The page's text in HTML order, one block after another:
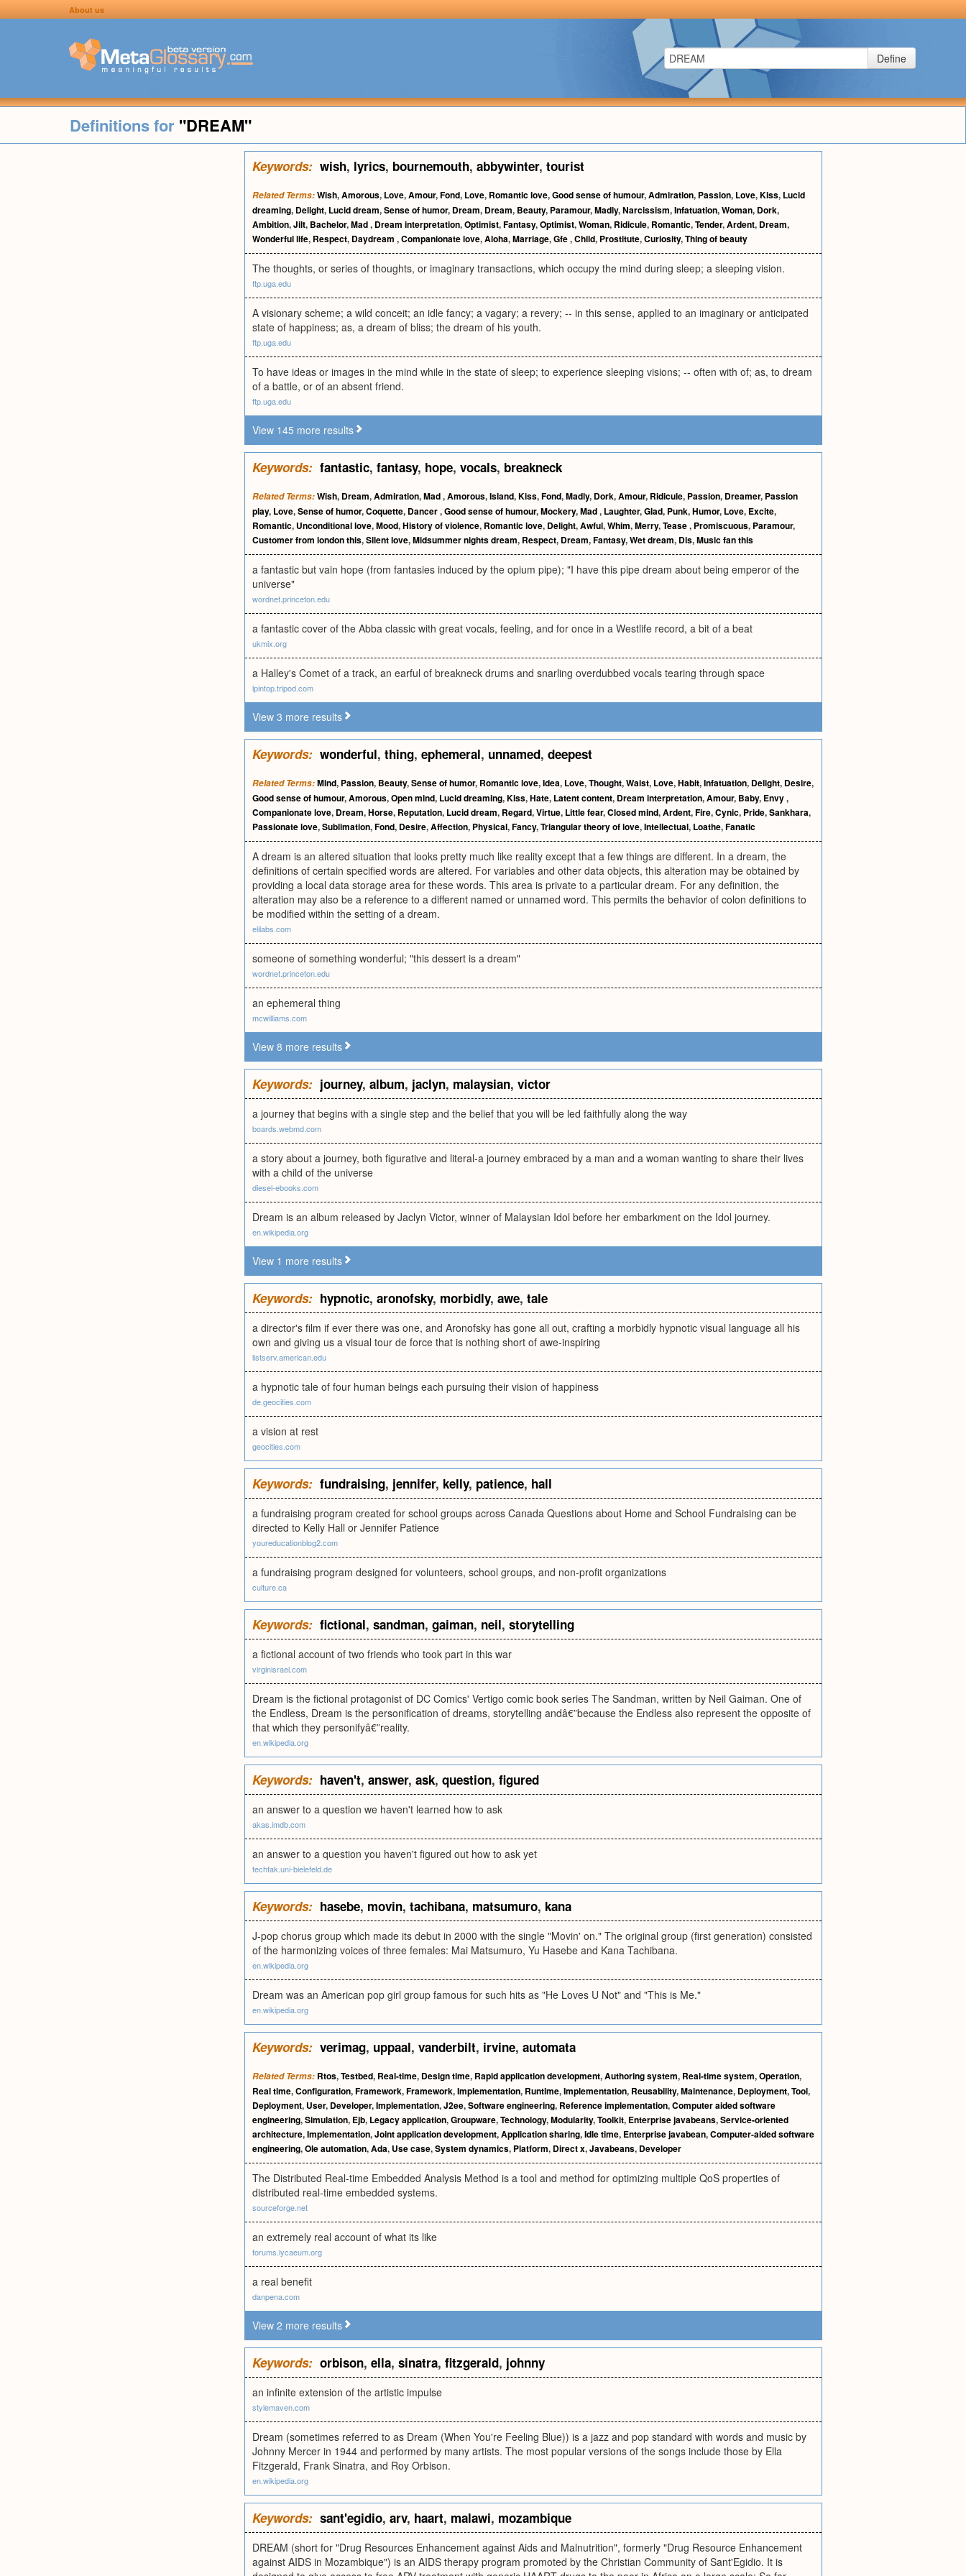
About us
Define
Definitions for "DREAM"
Keywords: wish, lyrics, bournemouth, abbywinter, tourist
Related Terms:Wish,Amorous, Love,Amour,Fond, Love, Romantic love,Good sense of humour,Admiration, Passion, Love,Kiss, Lucid
dreaming, Delight, Lucid dream,Sense of humor, Dream, Dream, Beauty, Paramour,Madly,Narcissism,Infatuation,Woman, Dork,
Ambition,Jilt, Bachelor,Mad, Dream interpretation,Optimist,Fantasy,Optimist,Woman, Ridicule, Romantic,Tender,Ardent, Dream,
Wonderful life, Respect, Daydream ,Companionate love,Aloha,Marriage,Gfe,Child, Prostitute,Curiosity,Thing of beauty
The thoughts, or series of thoughts, or imaginary transactions, which occupy the mind during sleep; a sleeping vision.
ftp.uga.edu
A visionary scheme; a wild conceit; an idle fancy; a vagary; a revery; -- in this sense, applied to an imaginary or anticipated
state of happiness; as, a dream of bliss; the dream of his youth.
ftp.uga.edu
To have ideas or images in the mind while in the state of sleep; to experience sleeping visions; -- often with of; as, to dream
of a battle, or of an absent friend.
ftp.uga.edu
View 145 more results
Keywords: fantastic, fantasy, hope, vocals, breakneck
Related Terms:Wish, Dream,Admiration,Mad,Amorous,Island,Kiss,Fond,Madly, Dork,Amour, Ridicule, Passion, Dreamer, Passion
play, Love,Sense of humor,Coquette, Dancer,Good sense of humour,Mockery,Mad, Laughter,Glad, Punk,Humor, Love, Excite,
Romantic, Unconditional love,Mood,History of violence, Romantic love, Delight,Awful,Whim,Merry,Tease, Promiscuous, Paramour,
Customer from london this,Silent love,Midsummer nights dream, Respect, Dream,Fantasy,Wet dream, Dis,Music fan this
a fantastic but vain hope (from fantasies induced by the opium pipe); "I have this pipe dream about being emperor of the
universe"
wordnet.princeton.edu
a fantastic cover of the Abba classic with great vocals, feeling, and for once in a Westlife record, a bit of a beat
ukmix.org
a Halley's Comet of a track, an earful of breakneck drums and snarling overdubbed vocals tearing through space
lpintop.tripod.com
View 3 more results
Keywords: wonderful, thing, ephemeral, unnamed, deepest
Related Terms:Mind, Passion, Beauty,Sense of humor, Romantic love,Idea, Love,Thought,Waist, Love,Habit,Infatuation, Delight, Desire,
Good sense of humour,Amorous,Open mind, Lucid dreaming,Kiss,Hate, Latent content, Dream interpretation,Amour, Baby, Envy,
Companionate love, Dream,Horse, Reputation, Lucid dream, Regard,Virtue, Little fear,Closed mind,Ardent,Fire,Cynic, Pride,Sankhara,
Passionate love,Sublimation,Fond, Desire,Affection, Physical,Fancy,Triangular theory of love,Intellectual, Loathe,Fanatic
A dream is an altered situation that looks pretty much like reality except that a few things are different. In a dream, the
definitions of certain specified words are altered. For variables and other data objects, this alteration may be obtained by
providing a local data storage area for these words. This area is private to a particular dream. For any definition, the
alteration may also be a reference to a different named or unnamed word. This permits the behavior of colon definitions to
be modified within the setting of a dream.
elilabs.com
someone of something wonderful; "this dessert is a dream"
wordnet.princeton.edu
an ephemeral thing
mcwilliams.com
View 8 more results
Keywords: journey, album, jaclyn, malaysian, victor
a journey that begins with a single step and the belief that you will be led faithfully along the way
boards.webmd.com
a story about a journey, both figurative and literal-a journey embraced by a man and a woman wanting to share their lives
with a child of the universe
diesel-ebooks.com
Dream is an album released by Jaclyn Victor, winner of Malaysian Idol before her embarkment on the Idol journey.
en.wikipedia.org
View 1 more results
Keywords: hypnotic, aronofsky, morbidly, awe, tale
a director's film if ever there was one, and Aronofsky has gone all out, crafting a morbidly hypnotic visual language all his
own and giving us a visual tour de force that is nothing short of awe-inspiring
listserv.american.edu
a hypnotic tale of four human beings each pursuing their vision of happiness
de.geocities.com
a vision at rest
geocities.com
Keywords: fundraising, jennifer, kelly, patience, hall
a fundraising program created for school groups across Canada Questions about Home and School Fundraising can be
directed to Kelly Hall or Jennifer Patience
youreducationblog2.com
a fundraising program designed for volunteers, school groups, and non-profit organizations
culture.ca
Keywords: fictional, sandman, gaiman, neil, storytelling
a fictional account of two friends who took part in this war
virginisrael.com
Dream is the fictional protagonist of DC Comics' Vertigo comic book series The Sandman, written by Neil Gaiman. One of
the Endless, Dream is the personification of dreams, storytelling andâ€”because the Endless also represent the opposite of
that which they personifyâ€”reality.
en.wikipedia.org
Keywords: haven't, answer, ask, question, figured
an answer to a question we haven't learned how to ask
akas.imdb.com
an answer to a question you haven't figured out how to ask yet
techfak.uni-bielefeld.de
Keywords: hasebe, movin, tachibana, matsumuro, kana
J-pop chorus group which made its debut in 2000 with the single "Movin' on." The original group (first generation) consisted
of the harmonizing voices of three females: Mai Matsumuro, Yu Hasebe and Kana Tachibana.
en.wikipedia.org
Dream was an American pop girl group famous for such hits as "He Loves U Not" and "This is Me."
en.wikipedia.org
Keywords: verimag, uppaal, vanderbilt, irvine, automata
Related Terms: Rtos,Testbed, Real-time, Design time, Rapid application development,Authoring system, Real-time system,Operation,
Real time,Configuration,Framework,Framework,Implementation, Runtime,Implementation, Reusability,Maintenance, Deployment,Tool,
Deployment, User, Developer,Implementation,J2ee,Software engineering, Reference implementation,Computer aided software
engineering,Simulation, Ejb, Legacy application,Groupware,Technology,Modularity,Toolkit, Enterprise javabeans,Service-oriented
architecture,Implementation,Joint application development,Application sharing,Idle time, Enterprise javabean,Computer-aided software
engineering,Ole automation,Ada, Use case,System dynamics, Platform, Direct x,Javabeans, Developer
The Distributed Real-time Embedded Analysis Method is a tool and method for optimizing multiple QoS properties of
distributed real-time embedded systems.
sourceforge.net
an extremely real account of what its like
forums.lycaeum.org
a real benefit
danpena.com
View 2 more results
Keywords: orbison, ella, sinatra, fitzgerald, johnny
an infinite extension of the artistic impulse
stylemaven.com
Dream (sometimes referred to as Dream (When You're Feeling Blue)) is a jazz and pop standard with words and music by
Johnny Mercer in 1944 and performed by many artists. The most popular versions of the songs include those by Ella
Fitzgerald, Frank Sinatra, and Roy Orbison.
en.wikipedia.org
Keywords: sant'egidio, arv, haart, malawi, mozambique
DREAM (short for "Drug Resources Enhancement against Aids and Malnutrition", formerly "Drug Resource Enhancement
against AIDS in Mozambique") is an AIDS therapy program promoted by the Christian Community of Sant'Egidio. It is